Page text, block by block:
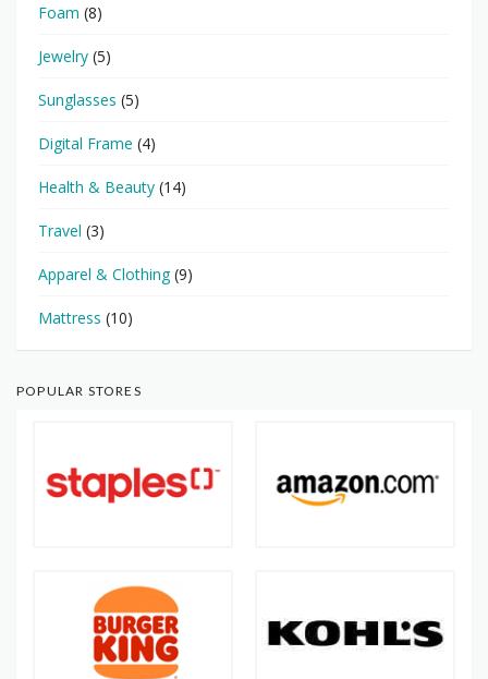
Foam (8)
Jewelry (5)
Sunglasses (5)
Digital Frame (4)
Health & Beauty (14)
Travel (3)
Apparel & Clothing(9)
Mattress (10)
POPULAR STORES